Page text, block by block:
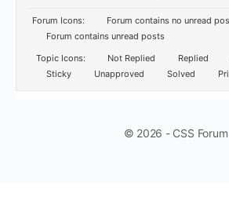
Forum Icons:
Forum contains no unread
Forum contains unread posts
Topic Icons:
Not Replied Replied
Sticky
Unapproved Solved
© 2026 - CSS Forum